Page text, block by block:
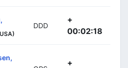
DDD
+
00:02:18
+